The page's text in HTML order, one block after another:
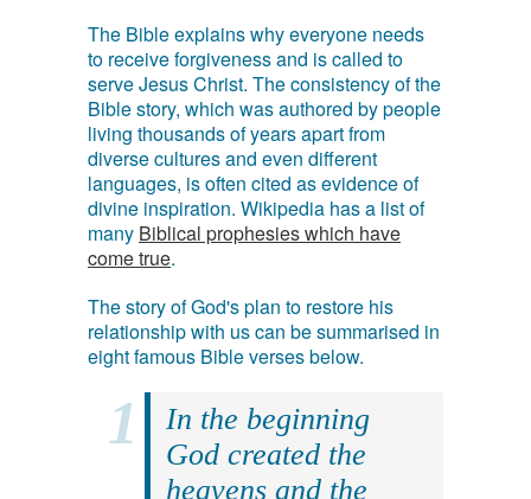
The Bible explains why everyone needs
to receive forgiveness and is called to
serve Jesus Christ. The consistency of the
Bible story, which was authored by people
living thousands of years apart from
diverse cultures and even different
languages, is often cited as evidence of
divine inspiration. Wikipedia has a list of
many Biblical prophesies which have
come true.
The story of God's plan to restore his
relationship with us can be summarised in
eight famous Bible verses below.
In the beginning
God created the
heavens and the